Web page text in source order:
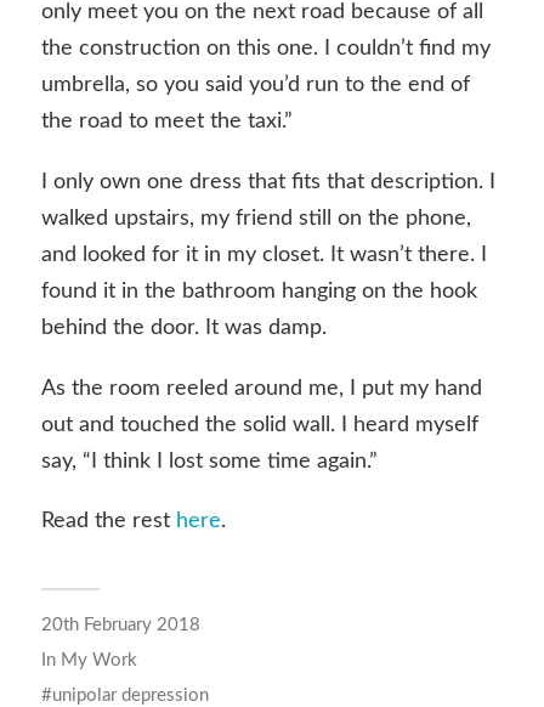
only meet you on the next road because of all
the construction on this one. I couldn’t find my
umbrella, so you said you’d run to the end of
the road to meet the taxi.”
I only own one dress that fits that description. I
walked upstairs, my friend still on the phone,
and looked for it in my closet. It wasn’t there. I
found it in the bathroom hanging on the hook
behind the door. It was damp.
As the room reeled around me, I put my hand
out and touched the solid wall. I heard myself
say, “I think I lost some time again.”
Read the rest here.
20th February 2018
In My Work
unipolar depression